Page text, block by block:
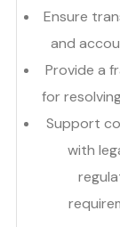
Ensure
and
Provide a
for
Support
with